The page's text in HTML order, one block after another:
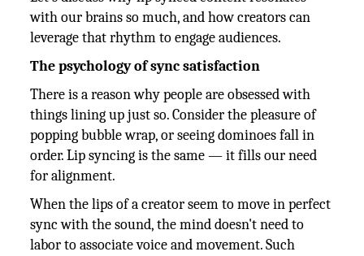
with our brains so much, and how creators can
leverage that rhythm to engage audiences.
The psychology of sync satisfaction
There is a reason why people are obsessed with
things lining up just so. Consider the pleasure of
popping bubble wrap, or seeing dominoes fall in
order. Lip syncing is the same — it fills our need
for alignment.
When the lips of a creator seem to move in perfect
sync with the sound, the mind doesn't need to
labor to associate voice and movement. Such